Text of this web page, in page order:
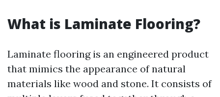
What is Laminate Flooring?
Laminate flooring is an engineered product
that mimics the appearance of natural
materials like wood and stone. It consists of